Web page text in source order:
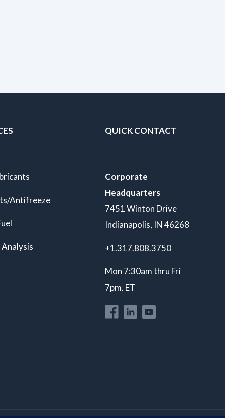
Antifreeze
QUICK CONTACT
Corporate
Headquarters
7451 Winton Drive
Indianapolis, IN 46268
+1.317.808.3750
Mon 7:30am thru Fri
7pm. ET